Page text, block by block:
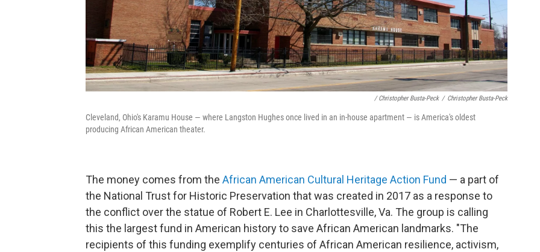
/ Christopher Busta-Peck / Christopher Busta-Peck
Cleveland, Ohio's Karamu House — where Langston Hughes once lived in an in-house apartment — is America's oldest
producing African American theater.
The money comes from the African American Cultural Heritage Action Fund — a part of
the National Trust for Historic Preservation that was created in 2017 as a response to
the conflict over the statue of Robert E. Lee in Charlottesville, Va. The group is calling
this the largest fund in American history to save African American landmarks. "The
recipients of this funding exemplify centuries of African American resilience, activism,